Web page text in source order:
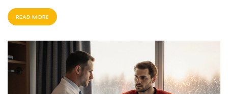
READ MORE